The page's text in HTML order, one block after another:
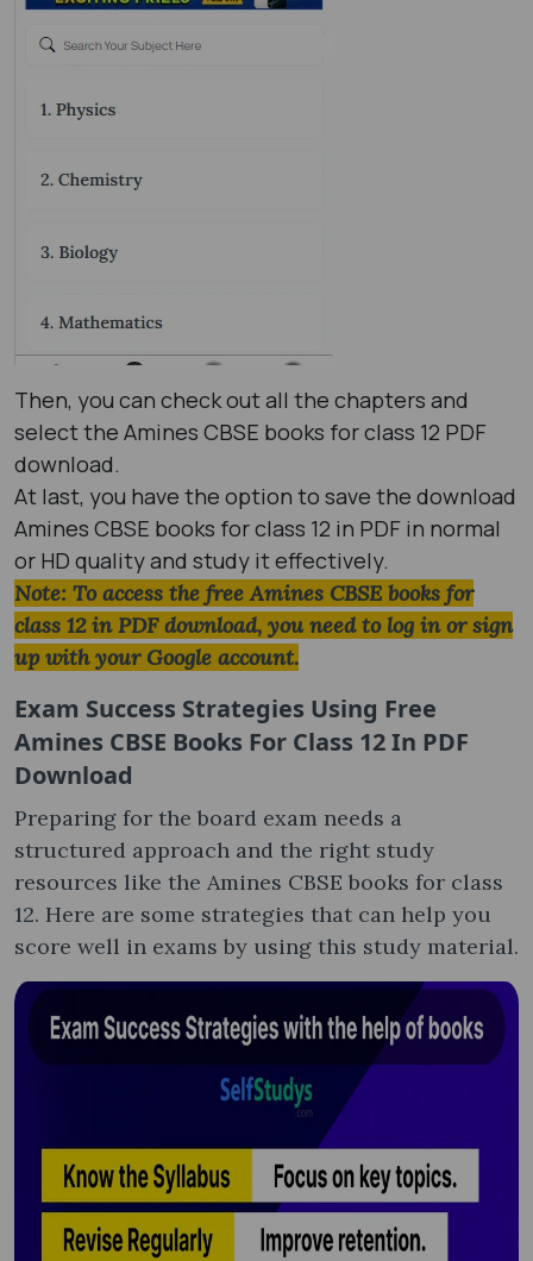
Then, you can check out all the chapters and
select the Amines CBSE books for class 12 PDF
download.
At last, you have the option to save the download
Amines CBSE books for class 12 in PDF in normal
or HD quality and study it effectively.
Note: To access the free Amines CBSE books for
class 12 in PDF download, you need to log in or sign
up with your Google account.
Exam Success Strategies Using Free
Amines CBSE Books For Class 12 In PDF
Download
Preparing for the board exam needs a
structured approach and the right study
resources like the Amines CBSE books for class
12. Here are some strategies that can help you
score well in exams by using this study material.